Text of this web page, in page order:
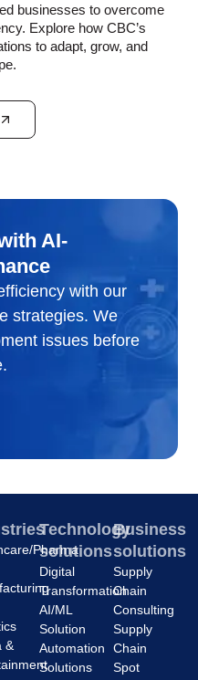
businesses to overcome
Explore how CBC’s
to adapt, grow, and
AI-
with our
strategies. We
issues before
Pharma
&
Technology
solutions
Digital
Transformation
AI/ML
Solution
Automation
Solutions
Business
solutions
Supply
Chain
Consulting
Supply
Chain
Spot